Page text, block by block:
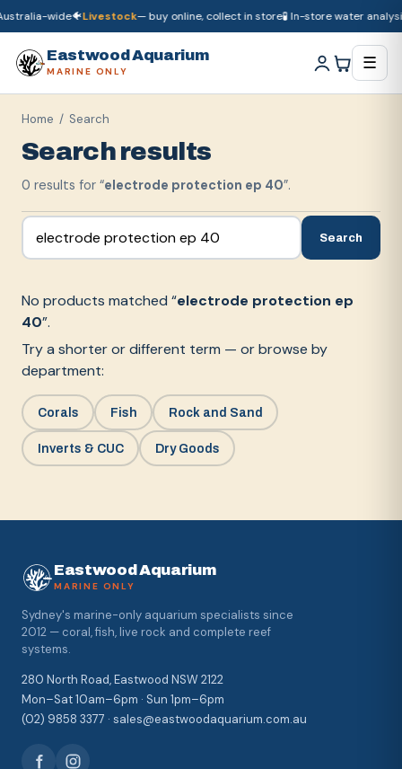
wide🐠Livestock— buy online, collect in store🧪 In-store water analysis
Eastwood Aquarium
MARINE ONLY ☰
Home / Search
Search results
0 results for “electrode protection ep 40”.
Search
No products matched “electrode protection ep
40”.
Try a shorter or different term — or browse by
department:
Corals Fish Rock and Sand
Inverts & CUC Dry Goods
Eastwood Aquarium
MARINE ONLY
Sydney's marine-only aquarium specialists since
2012 — coral, fish, live rock and complete reef
systems.
280 North Road, Eastwood NSW 2122
Mon–Sat 10am–6pm · Sun 1pm–6pm
(02) 9858 3377 · sales@eastwoodaquarium.com.au